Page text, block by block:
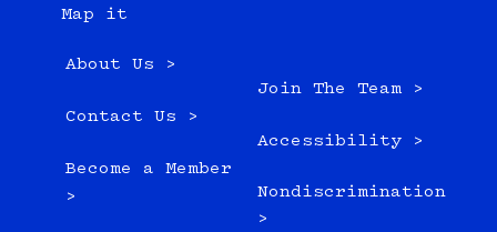
Map it
About Us >
Contact Us >
Become a Member
>
Join The Team >
Accessibility >
Nondiscrimination
>